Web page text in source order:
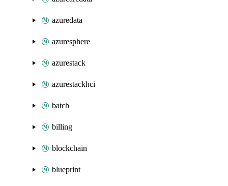
azuredata
azuresphere
azurestack
azurestackhci
batch
billing
blockchain
blueprint